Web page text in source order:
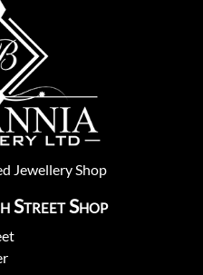
Jewellery Shop
Street Shop